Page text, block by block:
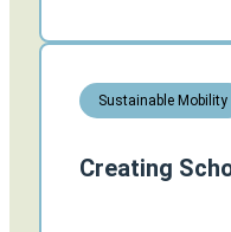
Sustainable Mobility
Creating